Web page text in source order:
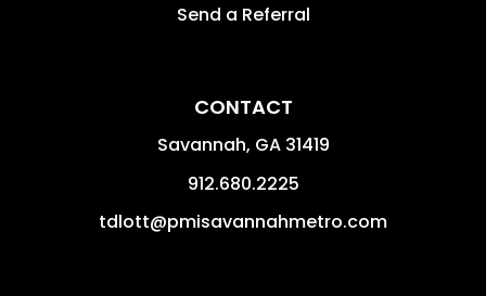
Send a Referral
CONTACT
Savannah, GA 31419
912.680.2225
tdlott@pmisavannahmetro.com